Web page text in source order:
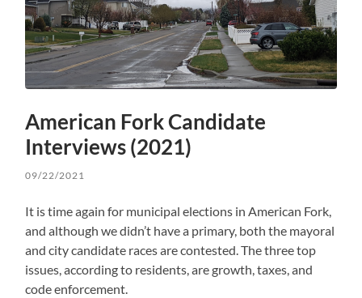
American Fork Candidate
Interviews (2021)
09/22/2021
It is time again for municipal elections in American Fork,
and although we didn’t have a primary, both the mayoral
and city candidate races are contested. The three top
issues, according to residents, are growth, taxes, and
code enforcement.